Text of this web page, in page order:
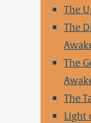
The
The
The
The
Light